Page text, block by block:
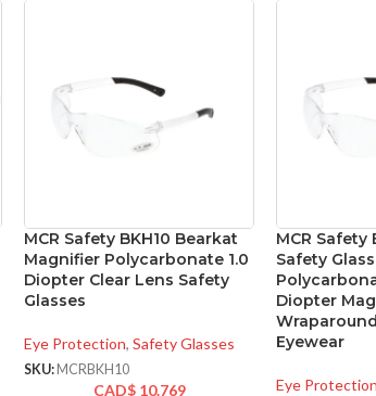
MCR Safety BKH10 Bearkat
Magnifier Polycarbonate 1.0
Diopter Clear Lens Safety
Glasses
Eye Protection, Safety Glasses
SKU: MCRBKH10
CAD$ 10.769
MCR Safety
Safety
Diopter
Eyewear
Eye